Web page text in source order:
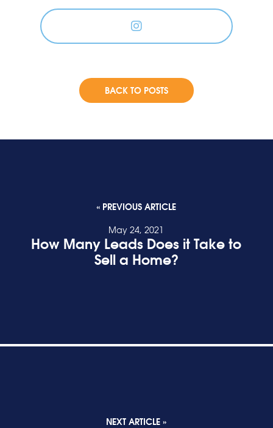
BACK TO POSTS
« PREVIOUS ARTICLE
May 24, 2021
How Many Leads Does it Take to
Sell a Home?
NEXT ARTICLE »